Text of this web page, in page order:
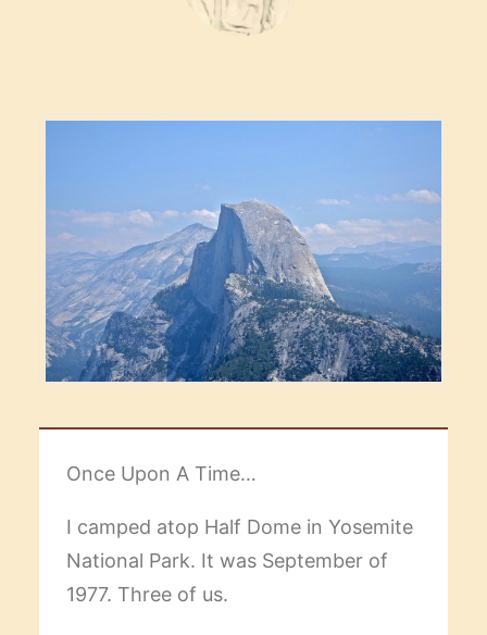
Once Upon A Time…
I camped atop Half Dome in Yosemite
National Park. It was September of
1977. Three of us.